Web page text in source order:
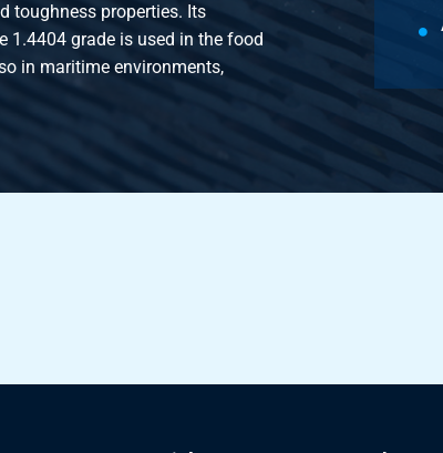
toughness properties. Its
1.4404 grade is used in the food
in maritime environments,